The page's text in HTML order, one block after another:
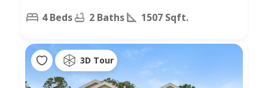
4 Beds 2 Baths 1507 Sqft.
3D Tour